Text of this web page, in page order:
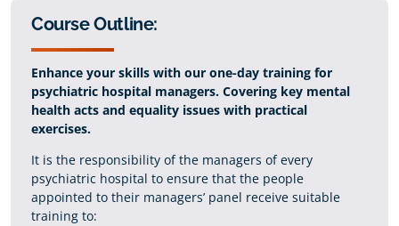
Course Outline:
Enhance your skills with our one-day training for
psychiatric hospital managers. Covering key mental
health acts and equality issues with practical
exercises.
It is the responsibility of the managers of every
psychiatric hospital to ensure that the people
appointed to their managers’ panel receive suitable
training to: